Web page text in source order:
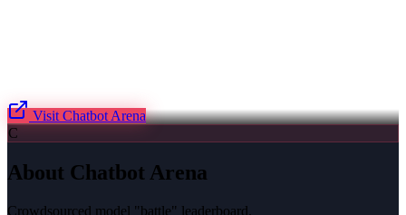
Visit Chatbot Arena
C
About Chatbot Arena
Crowdsourced model "battle" leaderboard.